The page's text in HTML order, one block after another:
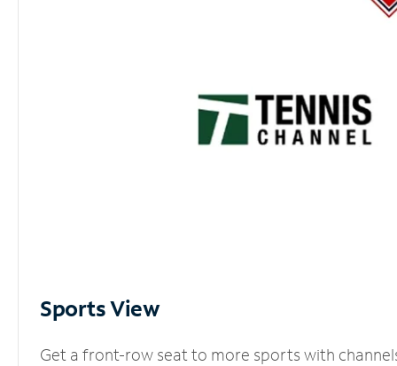
Sports View
Get a front-row seat to more sports with